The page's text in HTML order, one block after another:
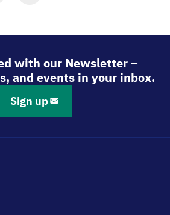
with our Newsletter –
and events in your inbox.
Sign up